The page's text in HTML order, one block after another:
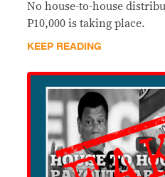
No house-to-house
P10,000 is taking place.
KEEP READING